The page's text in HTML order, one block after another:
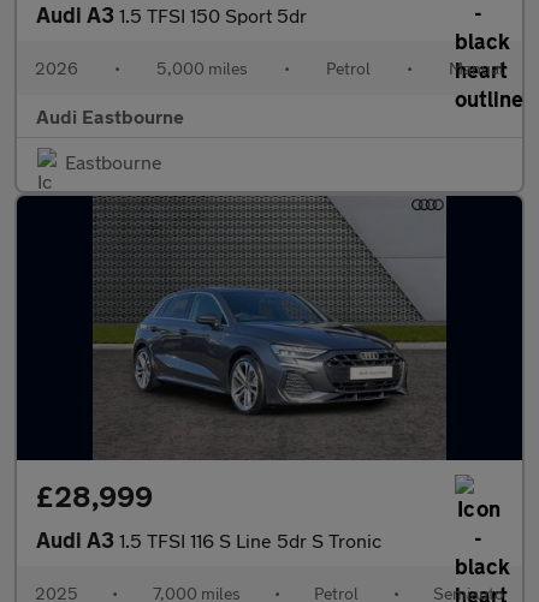
Audi A3 1.5 TFSI 150 Sport 5dr
2026 • 5,000 miles • Petrol • Manual
Audi Eastbourne
Eastbourne
£28,999
Audi A3 1.5 TFSI 116 S Line 5dr S Tronic
2025 • 7,000 miles • Petrol • Semiauto